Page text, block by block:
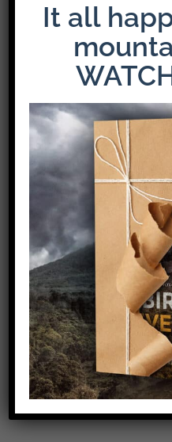
The Latest Release:
It all